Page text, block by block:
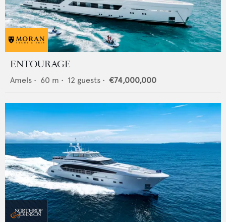
ENTOURAGE
Amels • 60 m • 12 guests • €74,000,000